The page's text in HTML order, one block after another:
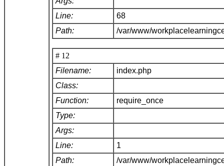
Line:
68
Path:
/var/www/
# 12
Filename:
index.php
Class:
Function:
require_once
Type:
Args:
Line:
1
Path:
/var/www/